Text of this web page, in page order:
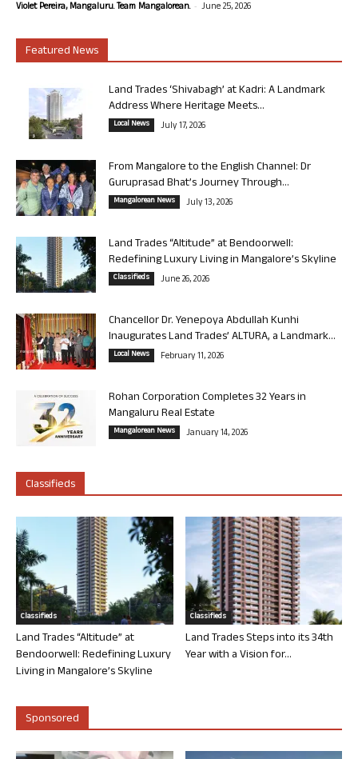
Violet Pereira, Mangaluru. Team Mangalorean. - June 25, 2026
Featured News
Land Trades ‘Shivabagh’ at Kadri: A Landmark
Address Where Heritage Meets...
Local News July 17, 2026
From Mangalore to the English Channel: Dr
Guruprasad Bhat’s Journey Through...
Mangalorean News July 13, 2026
Land Trades “Altitude” at Bendoorwell:
Redefining Luxury Living in Mangalore’s Skyline
Classifieds June 26, 2026
Chancellor Dr. Yenepoya Abdullah Kunhi
Inaugurates Land Trades’ ALTURA, a Landmark...
Local News February 11, 2026
Rohan Corporation Completes 32 Years in
Mangaluru Real Estate
Mangalorean News January 14, 2026
Classifieds
Classifieds
Land Trades “Altitude” at
Bendoorwell: Redefining Luxury
Living in Mangalore’s Skyline
Classifieds
Land Trades Steps into its 34th
Year with a Vision for...
Sponsored